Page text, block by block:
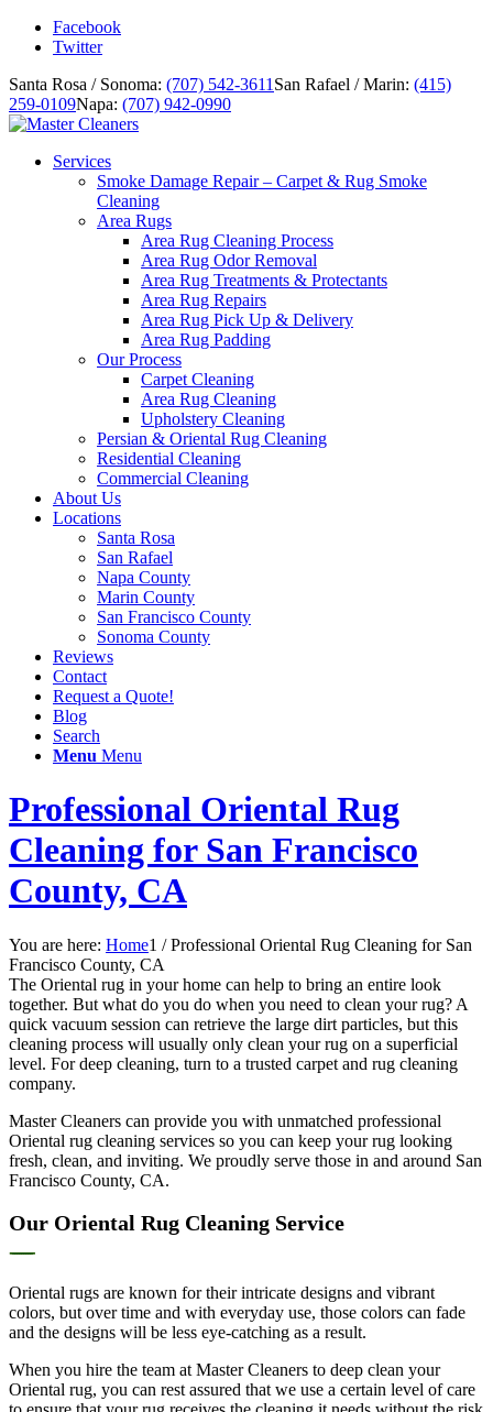
Facebook
Twitter
Santa Rosa / Sonoma: (707) 542-3611 San Rafael / Marin: (415)
259-0109Napa: (707) 942-0990
Services
Smoke Damage Repair – Carpet & Rug Smoke
Cleaning
Area Rugs
Area Rug Cleaning Process
Area Rug Odor Removal
Area Rug Treatments & Protectants
Area Rug Repairs
Area Rug Pick Up & Delivery
Area Rug Padding
Our Process
Carpet Cleaning
Area Rug Cleaning
Upholstery Cleaning
Persian & Oriental Rug Cleaning
Residential Cleaning
Commercial Cleaning
About Us
Locations
Santa Rosa
San Rafael
Napa County
Marin County
San Francisco County
Sonoma County
Reviews
Contact
Request a Quote!
Blog
Search
Menu Menu
Professional Oriental Rug
Cleaning for San Francisco
County, CA
You are here: Home1 / Professional Oriental Rug Cleaning for San
Francisco County, CA
The Oriental rug in your home can help to bring an entire look
together. But what do you do when you need to clean your rug? A
quick vacuum session can retrieve the large dirt particles, but this
cleaning process will usually only clean your rug on a superficial
level. For deep cleaning, turn to a trusted carpet and rug cleaning
company.
Master Cleaners can provide you with unmatched professional
Oriental rug cleaning services so you can keep your rug looking
fresh, clean, and inviting. We proudly serve those in and around San
Francisco County, CA.
Our Oriental Rug Cleaning Service
Oriental rugs are known for their intricate designs and vibrant
colors, but over time and with everyday use, those colors can fade
and the designs will be less eye-catching as a result.
When you hire the team at Master Cleaners to deep clean your
Oriental rug, you can rest assured that we use a certain level of care